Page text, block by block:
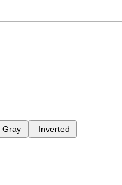
Gray Inverted